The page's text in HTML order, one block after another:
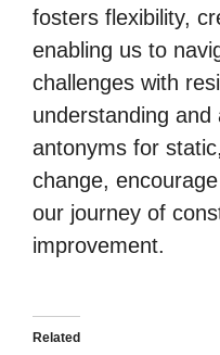
fosters flexibility,
enabling us to
challenges with
understanding and
antonyms for
change,
our journey of
improvement.
Related